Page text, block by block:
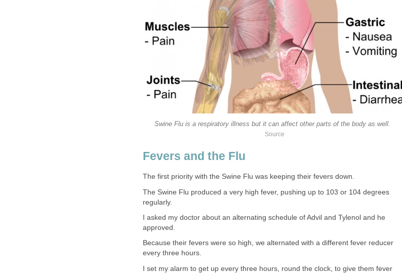
Swine Flu is a respiratory illness but it can affect other parts of the body as well.
Source
Fevers and the Flu
The first priority with the Swine Flu was keeping their fevers down.
The Swine Flu produced a very high fever, pushing up to 103 or 104 degrees
regularly.
I asked my doctor about an alternating schedule of Advil and Tylenol and he
approved.
Because their fevers were so high, we alternated with a different fever reducer
every three hours.
I set my alarm to get up every three hours, round the clock, to give them fever